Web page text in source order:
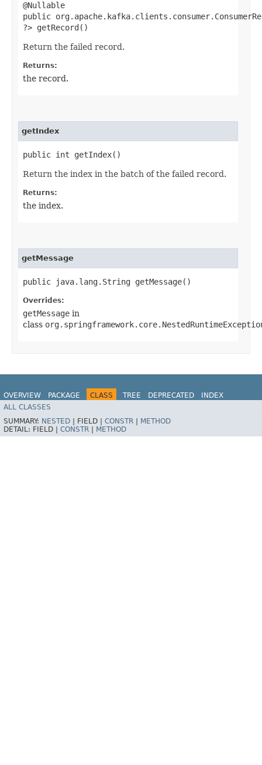
@Nullable
public
?> getRecord()
Return the failed record.
Returns:
the record.
getIndex
public int getIndex()
Return the index in the batch of the failed record.
Returns:
the index.
getMessage
public java.lang.String getMessage()
Overrides:
getMessage in
class
OVERVIEW PACKAGE CLASS TREE DEPRECATED
INDEX
HELP
ALL CLASSES
SUMMARY: NESTED | FIELD | CONSTR | METHOD
DETAIL: FIELD | CONSTR | METHOD